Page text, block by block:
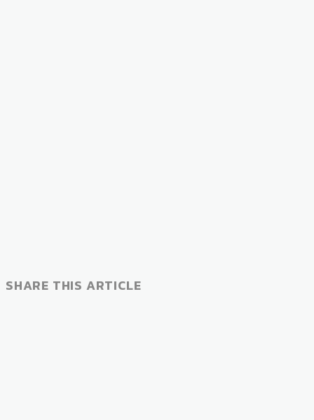
SHARE THIS ARTICLE